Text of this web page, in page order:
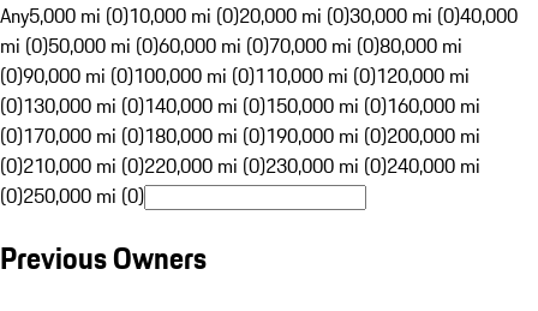
Any5,000 mi (0)10,000 mi (0)20,000 mi (0)30,000 mi (0)40,000
mi (0)50,000 mi (0)60,000 mi (0)70,000 mi (0)80,000 mi
(0)90,000 mi (0)100,000 mi (0)110,000 mi (0)120,000 mi
(0)130,000 mi (0)140,000 mi (0)150,000 mi (0)160,000 mi
(0)170,000 mi (0)180,000 mi (0)190,000 mi (0)200,000 mi
(0)210,000 mi (0)220,000 mi (0)230,000 mi (0)240,000 mi
(0)250,000 mi (0)
Previous Owners